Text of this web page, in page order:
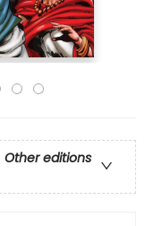
Other editions